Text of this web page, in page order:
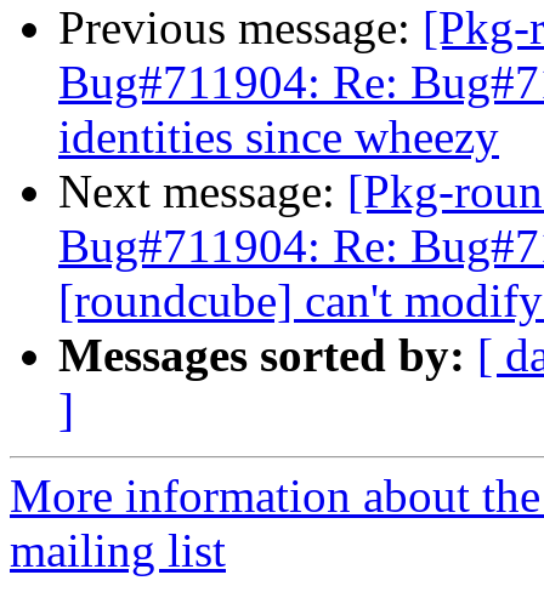
Previous message: [Pkg-
Bug#711904: Re:
identities since wheezy
Next message: [Pkg-
Bug#711904: Re:
[roundcube] can't
Messages sorted by: [
]
More information about
mailing list